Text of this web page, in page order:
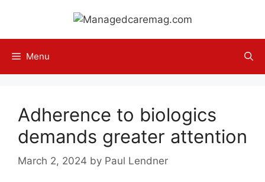
content
Menu
Adherence to biologics
demands greater attention
March 2, 2024 by Paul Lendner